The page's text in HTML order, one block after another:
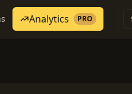
Analytics PRO